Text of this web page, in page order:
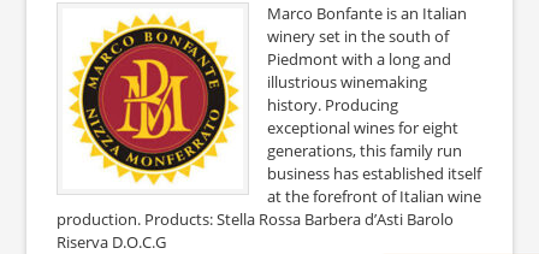
Marco Bonfante is an Italian
winery set in the south of
Piedmont with a long and
illustrious winemaking
history. Producing
exceptional wines for eight
generations, this family run
business has established itself
at the forefront of Italian wine
production. Products: Stella Rossa Barbera d’Asti Barolo
Riserva D.O.C.G